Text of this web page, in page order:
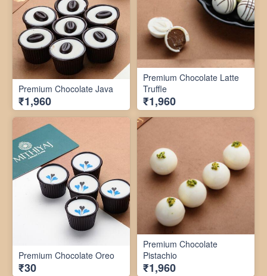
Premium Chocolate Java
₹1,960
Premium Chocolate Latte
Truffle
₹1,960
Premium Chocolate Oreo
₹30
Premium Chocolate
Pistachio
₹1,960